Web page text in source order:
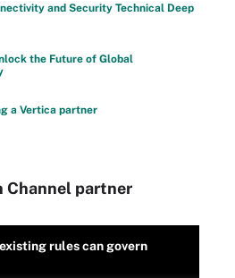
and Security Technical Deep
the Future of Global
a Vertica partner
Channel partner
rules can govern